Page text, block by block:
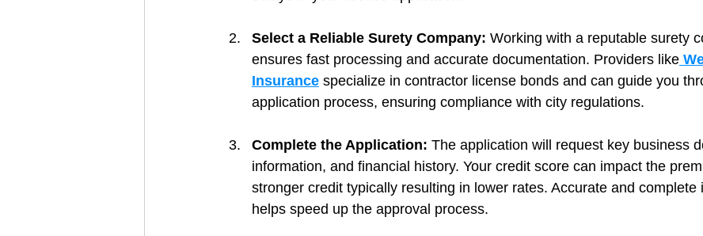
Select a Reliable Surety Company: Working with a reputable surety
ensures fast processing and accurate documentation. Providers like
Insurance specialize in contractor license bonds and can guide you
application process, ensuring compliance with city regulations.
Complete the Application: The application will request key business
information, and financial history. Your credit score can impact the
stronger credit typically resulting in lower rates. Accurate and complete
helps speed up the approval process.